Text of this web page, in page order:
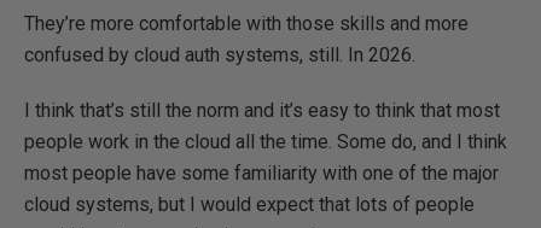
They’re more comfortable with those skills and more
confused by cloud auth systems, still. In 2026.
I think that’s still the norm and it’s easy to think that most
people work in the cloud all the time. Some do, and I think
most people have some familiarity with one of the major
cloud systems, but I would expect that lots of people